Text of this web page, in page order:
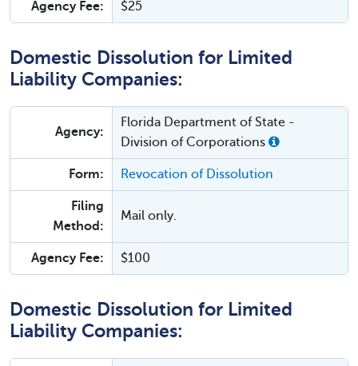
Agency Fee: $25
Domestic Dissolution for Limited
Liability Companies:
Agency:
Florida Department of State -
Division of Corporations
Form: Revocation of Dissolution
Filing
Method:
Mail only.
Agency Fee: $100
Domestic Dissolution for Limited
Liability Companies: